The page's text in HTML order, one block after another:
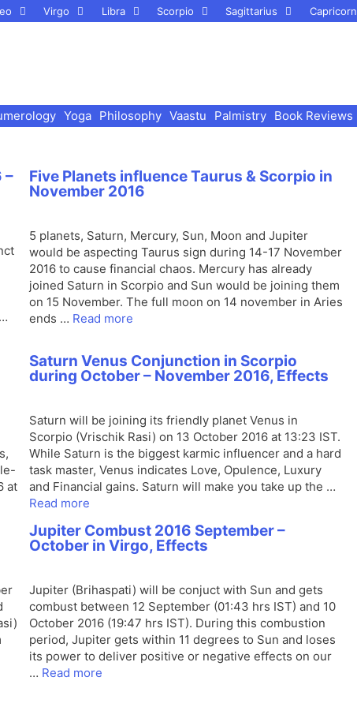
Virgo Libra Scorpio Sagittarius Capricorn
Yoga Philosophy Vaastu Palmistry Book Reviews
–
Five Planets influence Taurus & Scorpio in
November 2016
5 planets, Saturn, Mercury, Sun, Moon and Jupiter
would be aspecting Taurus sign during 14-17 November
2016 to cause financial chaos. Mercury has already
joined Saturn in Scorpio and Sun would be joining them
on 15 November. The full moon on 14 november in Aries
ends … Read more
at
Saturn Venus Conjunction in Scorpio
during October – November 2016, Effects
Saturn will be joining its friendly planet Venus in
Scorpio (Vrischik Rasi) on 13 October 2016 at 13:23 IST.
While Saturn is the biggest karmic influencer and a hard
task master, Venus indicates Love, Opulence, Luxury
and Financial gains. Saturn will make you take up the …
Read more
Jupiter Combust 2016 September –
October in Virgo, Effects
Jupiter (Brihaspati) will be conjuct with Sun and gets
combust between 12 September (01:43 hrs IST) and 10
October 2016 (19:47 hrs IST). During this combustion
period, Jupiter gets within 11 degrees to Sun and loses
its power to deliver positive or negative effects on our
… Read more